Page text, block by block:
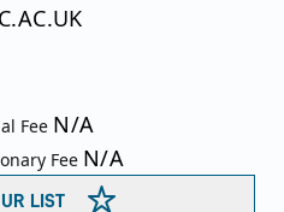
Fee N/A
Fee N/A
LIST